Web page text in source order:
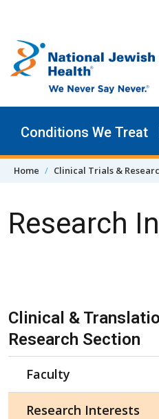
Conditions We Treat
Home Clinical Trials &
Research
Skip Navigation
Clinical &
Research Section
Faculty
Research Interests